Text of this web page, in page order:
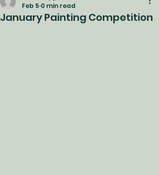
January Painting Competition
Feb 5 0 min read